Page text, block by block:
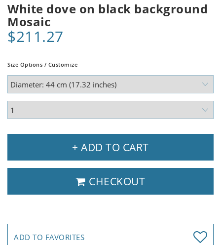
White dove on black background
Mosaic
$211.27
Size Options / Customize
+ ADD TO CART
CHECKOUT
ADD TO FAVORITES